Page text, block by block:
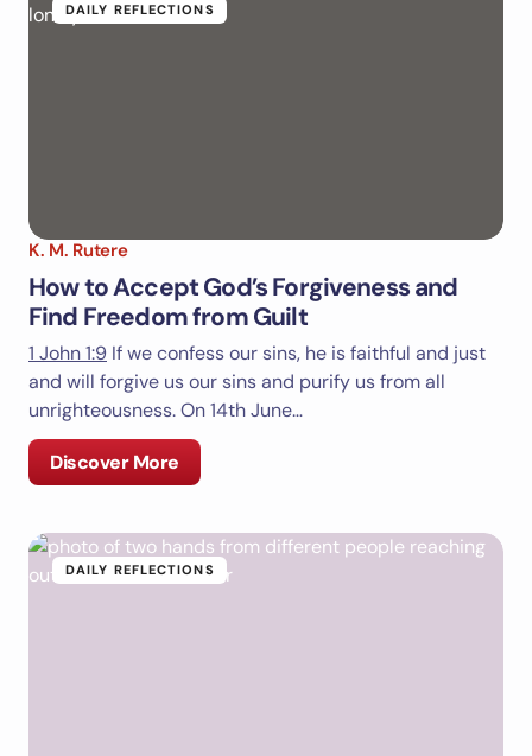
Name *
Save my name and email in this browser for the
next time I comment.
Submit Comment
DAILY REFLECTIONS
K. M. Rutere
How to Accept God’s Forgiveness and
Find Freedom from Guilt
1 John 1:9 If we confess our sins, he is faithful and just
and will forgive us our sins and purify us from all
unrighteousness. On 14th June…
Discover More
DAILY REFLECTIONS